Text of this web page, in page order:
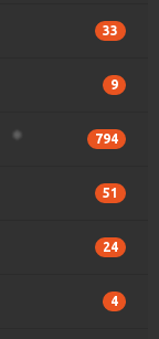
33
9
794
51
24
4